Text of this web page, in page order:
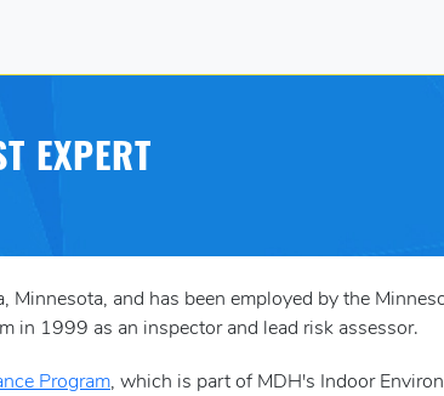
EXPERT
and has been employed by the
in 1999 as an inspector and lead risk assessor.
Program, which is part of MDH's Indoor